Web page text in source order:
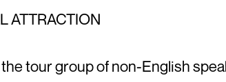
ATTRACTION
tour group of non-English